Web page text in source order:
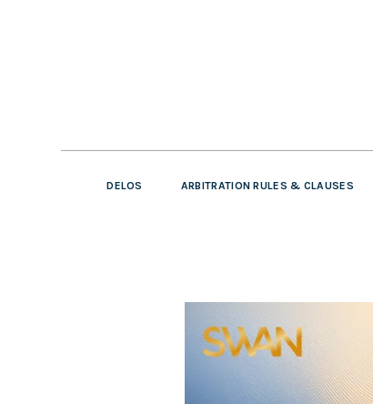
DELOS ARBITRATION RULES & CLAUSES